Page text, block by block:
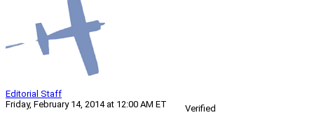
Editorial Staff
Friday, February 14, 2014 at 12:00 AM ET
Verified